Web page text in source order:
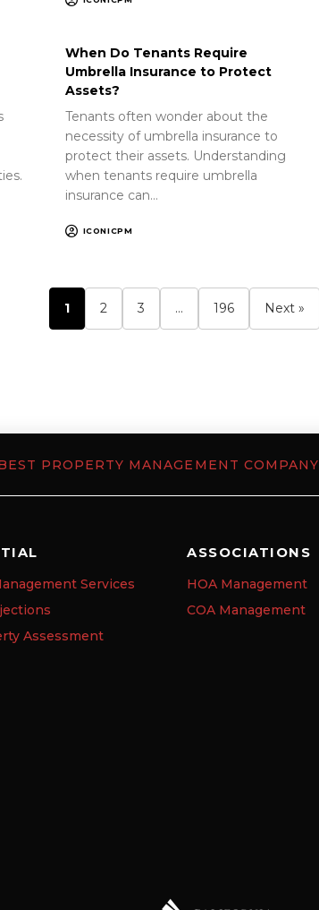
When Do Tenants Require
Umbrella Insurance to Protect
Assets?
Tenants often wonder about the
necessity of umbrella insurance to
protect their assets. Understanding
when tenants require umbrella
insurance can…
ICONICPM
1 2 3 … 196 Next »
PROPERTY MANAGEMENT COMPANY
Services
Assessment
ASSOCIATIONS
HOA Management
COA Management